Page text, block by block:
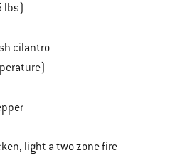
lbs)
cilantro
light a two zone fire